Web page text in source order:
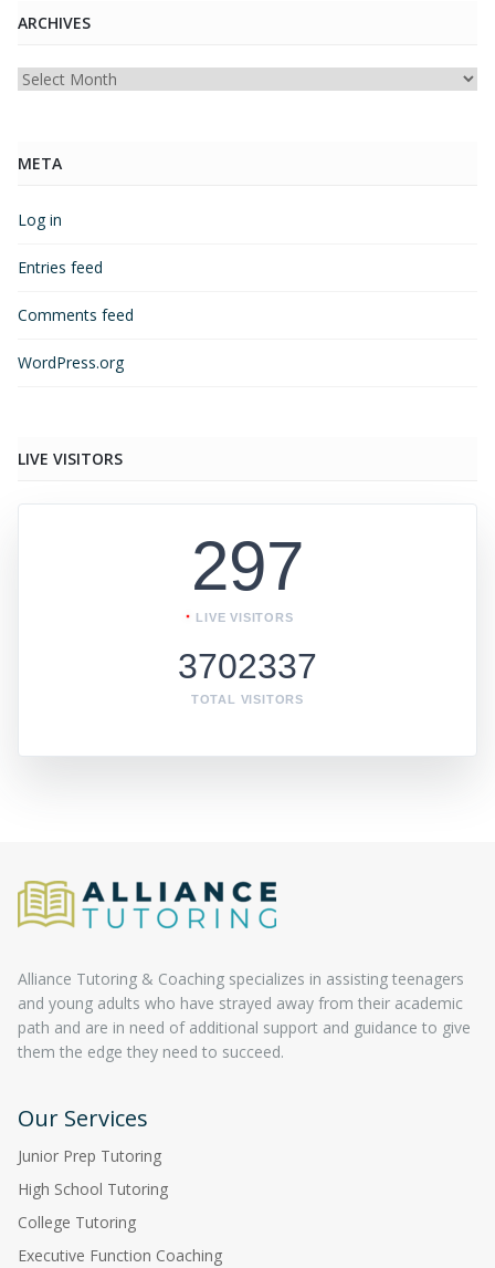
ARCHIVES
Archives
META
Log in
Entries feed
Comments feed
WordPress.org
LIVE VISITORS
297
LIVE VISITORS
3702337
TOTAL VISITORS
Alliance Tutoring & Coaching specializes in assisting teenagers
and young adults who have strayed away from their academic
path and are in need of additional support and guidance to give
them the edge they need to succeed.
Our Services
Junior Prep Tutoring
High School Tutoring
College Tutoring
Executive Function Coaching